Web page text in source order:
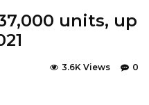
units, up
0
3.6K Views